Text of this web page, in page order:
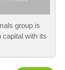
group is
capital with its